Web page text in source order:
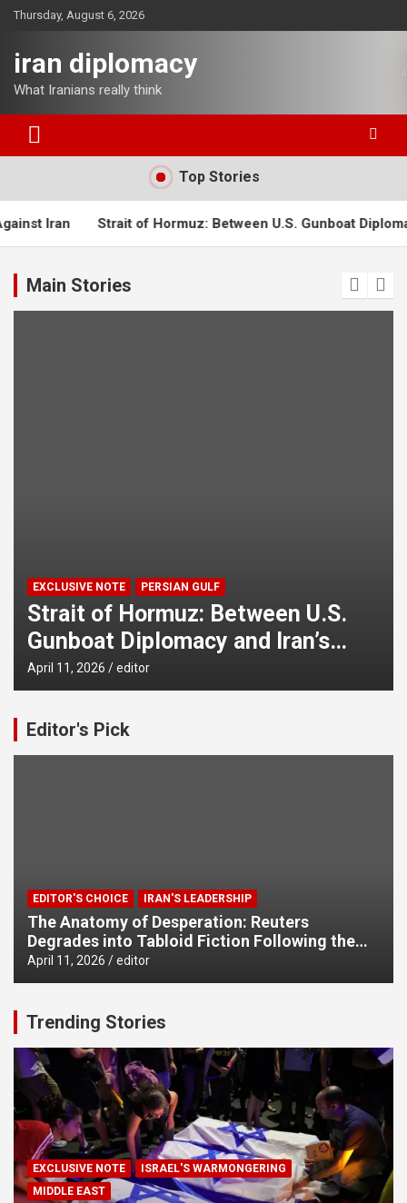
SkipThursday, August 6, 2026
iran diplomacy
What Iranians really think
Top Stories
Strait of Hormuz: Between U.S. Gunboat Diplomacy and
Main Stories
EXCLUSIVE NOTE PERSIAN GULF
Strait of Hormuz: Between U.S.
Gunboat Diplomacy and Iran’s
Legitimate Right to Self‑Defence
April 11, 2026 editor
Editor's Pick
EDITOR'S CHOICE IRAN'S LEADERSHIP
The Anatomy of Desperation: Reuters
Degrades into Tabloid Fiction Following the
West’s Military Failures
April 11, 2026 editor
Trending Stories
EXCLUSIVE NOTE
ISRAEL'S WARMONGERING
MIDDLE EAST